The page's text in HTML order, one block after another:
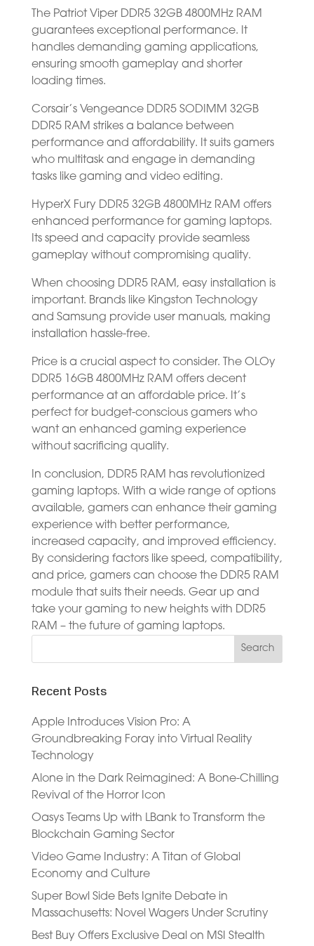
The Patriot Viper DDR5 32GB 4800MHz RAM
guarantees exceptional performance. It
handles demanding gaming applications,
ensuring smooth gameplay and shorter
loading times.
Corsair’s Vengeance DDR5 SODIMM 32GB
DDR5 RAM strikes a balance between
performance and affordability. It suits gamers
who multitask and engage in demanding
tasks like gaming and video editing.
HyperX Fury DDR5 32GB 4800MHz RAM offers
enhanced performance for gaming laptops.
Its speed and capacity provide seamless
gameplay without compromising quality.
When choosing DDR5 RAM, easy installation is
important. Brands like Kingston Technology
and Samsung provide user manuals, making
installation hassle-free.
Price is a crucial aspect to consider. The OLOy
DDR5 16GB 4800MHz RAM offers decent
performance at an affordable price. It’s
perfect for budget-conscious gamers who
want an enhanced gaming experience
without sacrificing quality.
In conclusion, DDR5 RAM has revolutionized
gaming laptops. With a wide range of options
available, gamers can enhance their gaming
experience with better performance,
increased capacity, and improved efficiency.
By considering factors like speed, compatibility,
and price, gamers can choose the DDR5 RAM
module that suits their needs. Gear up and
take your gaming to new heights with DDR5
RAM – the future of gaming laptops.
Recent Posts
Apple Introduces Vision Pro: A
Groundbreaking Foray into Virtual Reality
Technology
Alone in the Dark Reimagined: A Bone-Chilling
Revival of the Horror Icon
Oasys Teams Up with LBank to Transform the
Blockchain Gaming Sector
Video Game Industry: A Titan of Global
Economy and Culture
Super Bowl Side Bets Ignite Debate in
Massachusetts: Novel Wagers Under Scrutiny
Best Buy Offers Exclusive Deal on MSI Stealth